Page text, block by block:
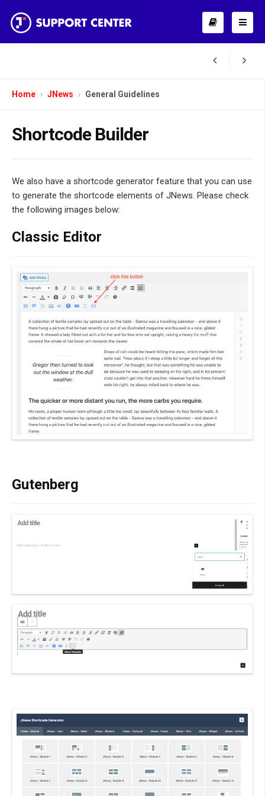
Home JNews General Guidelines
Shortcode Builder
We also have a shortcode generator feature that you can use
to generate the shortcode elements of JNews. Please check
the following images below:
Classic Editor
Gutenberg